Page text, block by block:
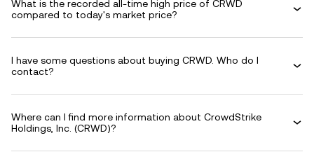
What is the recorded all-time high price of CRWD
compared to today's market price?
I have some questions about buying CRWD. Who do I
contact?
Where can I find more information about CrowdStrike
Holdings, Inc. (CRWD)?